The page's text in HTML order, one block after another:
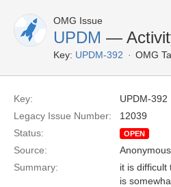
OMG Issue
UPDM —
Key: UPDM-392 OMG
Key:
UPDM-392
Legacy Issue Number:
12039
Status:
OPEN
Source:
Anonymous
Summary:
it is difficult
is